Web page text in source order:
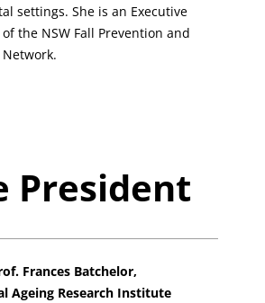
settings. She is an Executive
the NSW Fall Prevention and
President
Frances Batchelor,
Ageing Research Institute